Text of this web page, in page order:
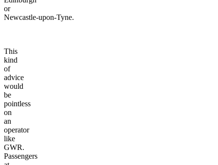
or
Newcastle-upon-Tyne.
This
kind
of
advice
would
be
pointless
on
an
operator
like
GWR.
Passengers